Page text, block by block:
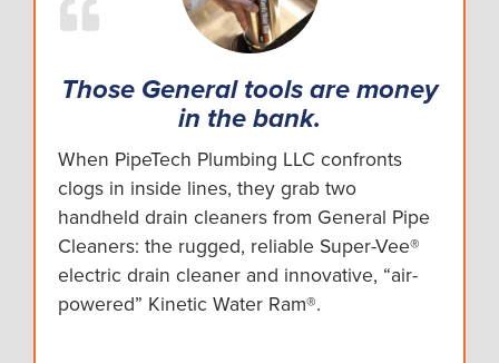
Those General tools are money
in the bank.
When PipeTech Plumbing LLC confronts
clogs in inside lines, they grab two
handheld drain cleaners from General Pipe
Cleaners: the rugged, reliable Super-Vee®
electric drain cleaner and innovative, “air-
powered” Kinetic Water Ram®.